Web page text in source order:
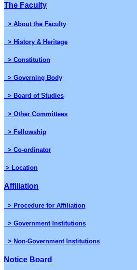
The Faculty
> About the Faculty
> History & Heritage
> Constitution
> Governing Body
> Board of Studies
> Other Committees
> Fellowship
> Co-ordinator
> Location
Affiliation
> Procedure for Affiliation
> Government Institutions
> Non-Government Institutions
Notice Board